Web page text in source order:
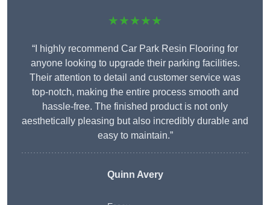
★★★★★
“I highly recommend Car Park Resin Flooring for
anyone looking to upgrade their parking facilities.
Their attention to detail and customer service was
top-notch, making the entire process smooth and
hassle-free. The finished product is not only
aesthetically pleasing but also incredibly durable and
easy to maintain.”
Quinn Avery